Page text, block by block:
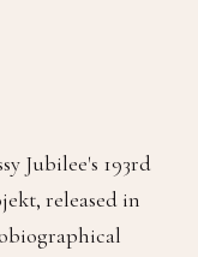
Jubilee's 193rd
released in